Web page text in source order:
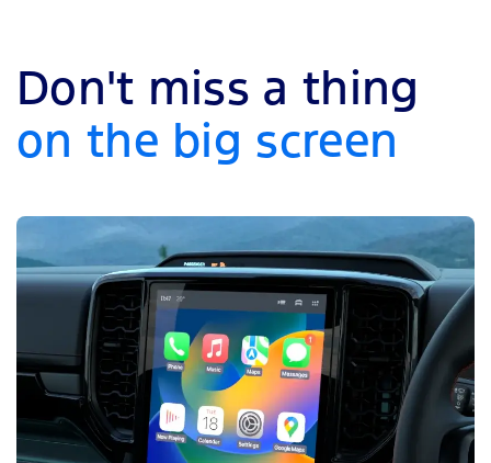
Don't miss a thing
on the big screen